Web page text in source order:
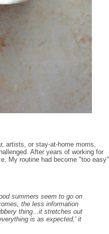
artists, or stay-at-home moms,
After years of working for
My routine had become "too easy".
summers seem to go on
the less information
thing...it stretches out
is as expected,' it